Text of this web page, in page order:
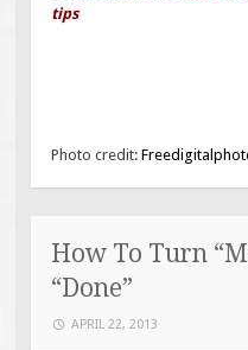
tips
Photo credit:
How To Turn
“Done”
APRIL 22, 2013